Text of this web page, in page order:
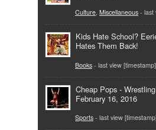
Culture, Miscellaneous - last
Kids Hate School?
Hates Them Back!
Books - last view [timestamp]
Cheap Pops -
February 16, 2016
Sports - last view